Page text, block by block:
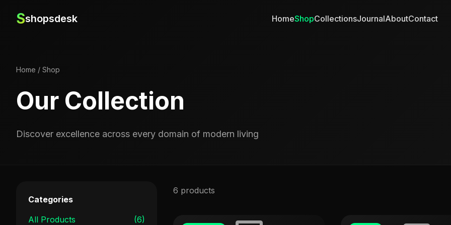
Sshopsdesk HomeShopCollectionsJournalAboutContact
Home / Shop
Our Collection
Discover excellence across every domain of modern living
Categories
All Products
(6)
6 products